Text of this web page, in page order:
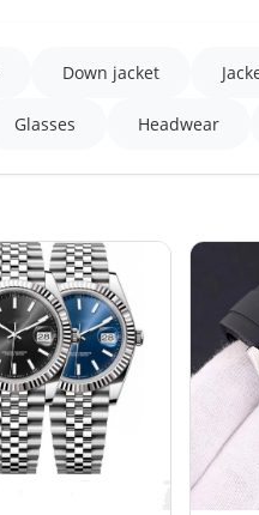
Down jacket
Glasses Headwear